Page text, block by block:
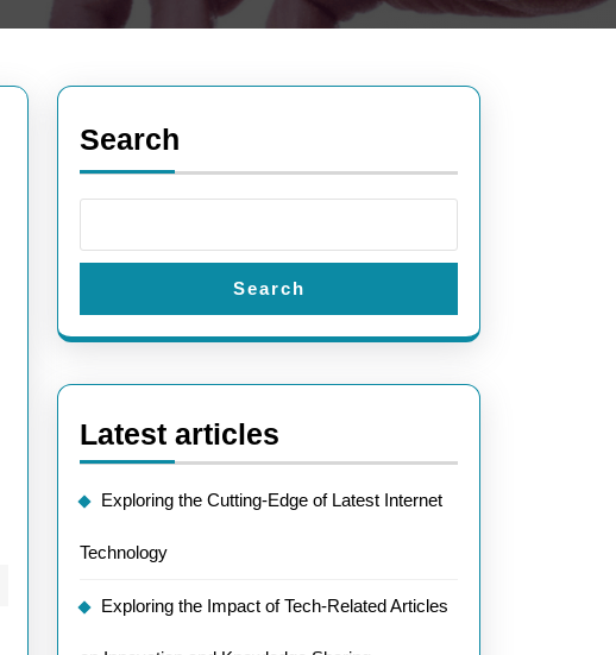
Search
Search
Latest articles
Exploring the Cutting-Edge of Latest Internet
Technology
Exploring the Impact of Tech-Related Articles